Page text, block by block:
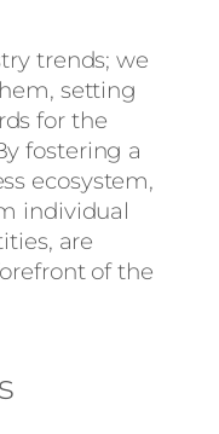
trends; we
setting
for the
fostering a
ecosystem,
individual
are
of the